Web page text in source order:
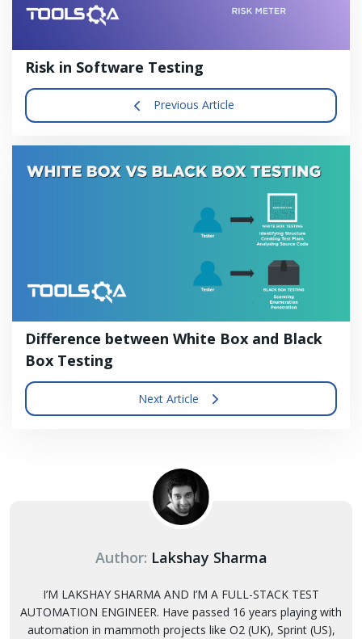
Risk in Software Testing
Previous Article
Difference between White Box and Black
Box Testing
Next Article
Author: Lakshay Sharma
I’M LAKSHAY SHARMA AND I’M A FULL-STACK TEST
AUTOMATION ENGINEER. Have passed 16 years playing with
automation in mammoth projects like O2 (UK), Sprint (US),